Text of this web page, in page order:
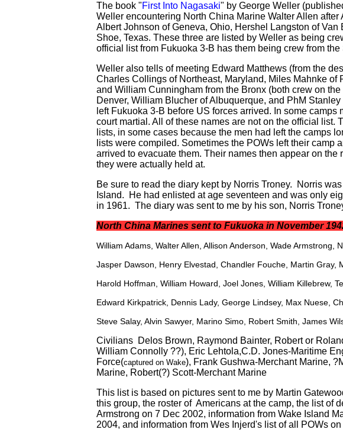
The book "First Into Nagasaki" by George Weller
Weller encountering North China Marine Walter Allen
Albert Johnson of Geneva, Ohio, Hershel Langston of
Shoe, Texas. These three are listed by Weller as being
official list from Fukuoka 3-B has them being crew from the
Weller also tells of meeting Edward Matthews (from the
Charles Collings of Northeast, Maryland, Miles Mahnke
and William Cunningham from the Bronx (both crew on
Denver, William Blucher of Albuquerque, and PhM
left Fukuoka 3-B before US forces arrived. In some
court martial. All of these names are not on the official list.
lists, in some cases because the men had left the camps
lists were compiled. Sometimes the POWs left their camp
arrived to evacuate them. Their names then appear on the
they were actually held at.
Be sure to read the diary kept by Norris Troney. Norris
Island. He had enlisted at age seventeen and was only
in 1961. The diary was sent to me by his son, Norris
North China Marines sent to Fukuoka in November
William Adams, Walter Allen, Allison Anderson, Wade Armstrong,
Jasper Dawson, Henry Elvestad, Chandler Fouche, Martin Gray,
Harold Hoffman, William Howard, Joel Jones, William Killebrew,
Edward Kirkpatrick, Dennis Lady, George Lindsey, Max Nuese,
Steve Salay, Alvin Sawyer, Marino Simo, Robert Smith, James
Civilians Delos Brown, Raymond Bainter, Robert or
William Connolly ??), Eric Lehtola,C.D. Jones-Maritime
Force(captured on Wake), Frank Gushwa-Merchant Marine,
Marine, Robert(?) Scott-Merchant Marine
This list is based on pictures sent to me by Martin
this group, the roster of Americans at the camp, the list of
Armstrong on 7 Dec 2002, information from Wake Island
2004, and information from Wes Injerd's list of all POWs